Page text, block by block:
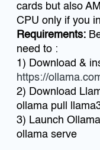
cards but also
CPU only if you
Requirements:
need to :
1) Download &
https://
2) Download
ollama pull
3) Launch
ollama serve